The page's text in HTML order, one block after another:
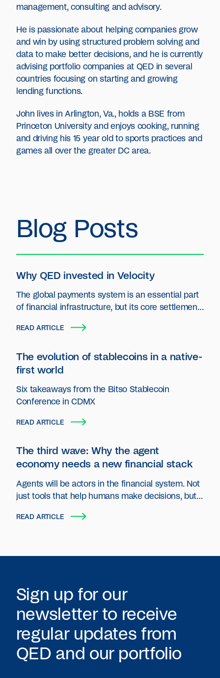
management, consulting and advisory.
He is passionate about helping companies grow
and win by using structured problem solving and
data to make better decisions, and he is currently
advising portfolio companies at QED in several
countries focusing on starting and growing
lending functions.
John lives in Arlington, Va., holds a BSE from
Princeton University and enjoys cooking, running
and driving his 15 year old to sports practices and
games all over the greater DC area.
Blog Posts
Why QED invested in Velocity
The global payments system is an essential part
of financial infrastructure, but its core settlement
READ ARTICLE
The evolution of stablecoins in a native-
first world
Six takeaways from the Bitso Stablecoin
Conference in CDMX
READ ARTICLE
The third wave: Why the agent
economy needs a new financial stack
Agents will be actors in the financial system. Not
just tools that help humans make decisions, but
on behalf of users and organizations.
READ ARTICLE
Sign up for our
newsletter to receive
regular updates from
QED and our portfolio